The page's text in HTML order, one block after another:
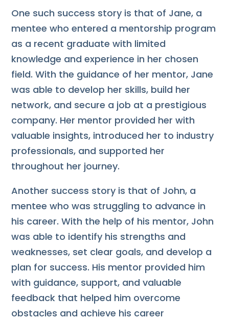
One such success story is that of Jane, a
mentee who entered a mentorship program
as a recent graduate with limited
knowledge and experience in her chosen
field. With the guidance of her mentor, Jane
was able to develop her skills, build her
network, and secure a job at a prestigious
company. Her mentor provided her with
valuable insights, introduced her to industry
professionals, and supported her
throughout her journey.
Another success story is that of John, a
mentee who was struggling to advance in
his career. With the help of his mentor, John
was able to identify his strengths and
weaknesses, set clear goals, and develop a
plan for success. His mentor provided him
with guidance, support, and valuable
feedback that helped him overcome
obstacles and achieve his career